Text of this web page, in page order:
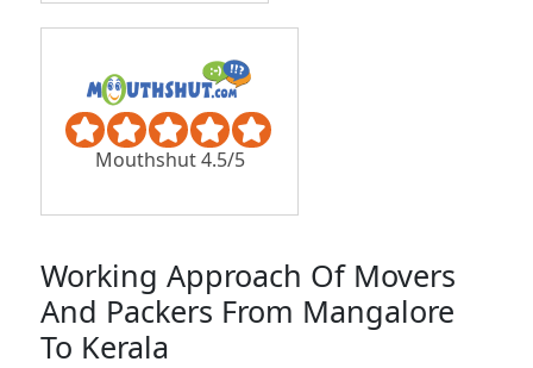
Mouthshut 4.5/5
Working Approach Of Movers
And Packers From Mangalore
To Kerala